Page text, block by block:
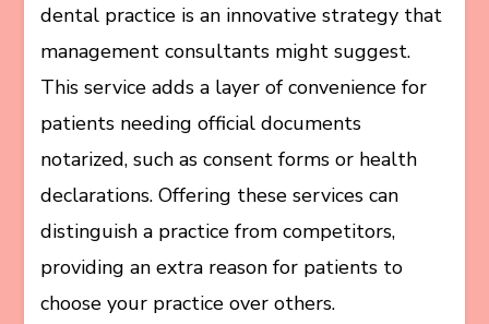
dental practice is an innovative strategy that
management consultants might suggest.
This service adds a layer of convenience for
patients needing official documents
notarized, such as consent forms or health
declarations. Offering these services can
distinguish a practice from competitors,
providing an extra reason for patients to
choose your practice over others.